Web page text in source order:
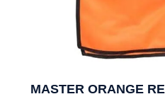
MASTER ORANGE